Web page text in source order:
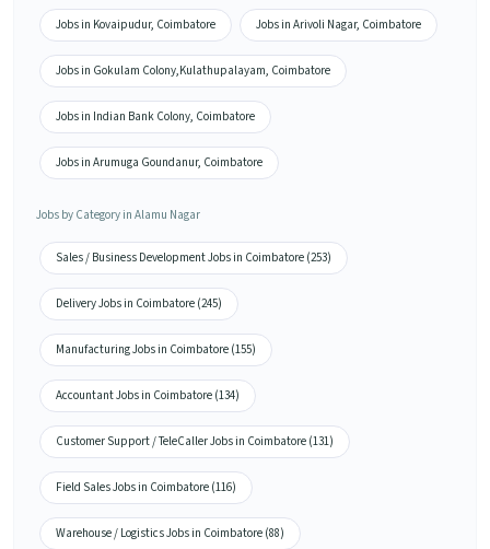
Jobs in Kovaipudur, Coimbatore Jobs in Arivoli Nagar, Coimbatore
Jobs in Gokulam Colony,Kulathupalayam, Coimbatore
Jobs in Indian Bank Colony, Coimbatore
Jobs in Arumuga Goundanur, Coimbatore
Jobs by Category in Alamu Nagar
Sales / Business Development Jobs in Coimbatore (253)
Delivery Jobs in Coimbatore (245)
Manufacturing Jobs in Coimbatore (155)
Accountant Jobs in Coimbatore (134)
Customer Support / TeleCaller Jobs in Coimbatore (131)
Field Sales Jobs in Coimbatore (116)
Warehouse / Logistics Jobs in Coimbatore (88)